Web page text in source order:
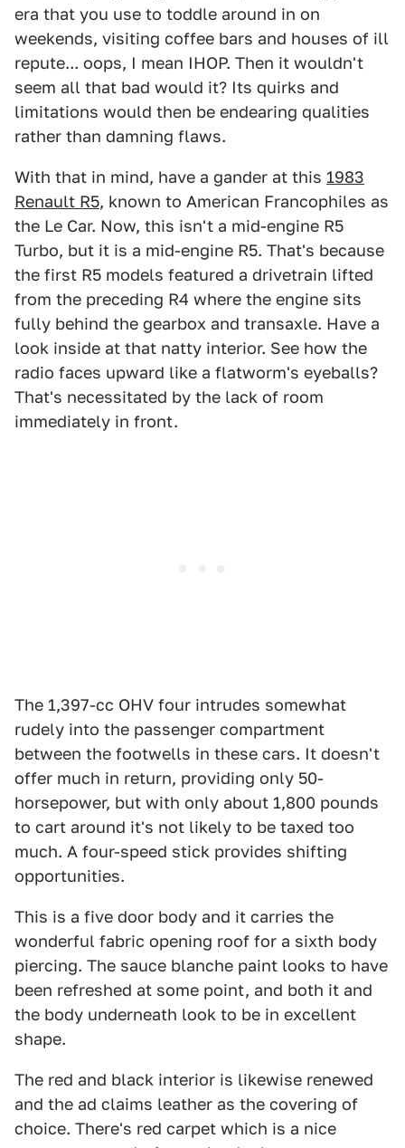
era that you use to toddle around in on
weekends, visiting coffee bars and houses of ill
repute... oops, I mean IHOP. Then it wouldn't
seem all that bad would it? Its quirks and
limitations would then be endearing qualities
rather than damning flaws.
With that in mind, have a gander at this 1983
Renault R5, known to American Francophiles as
the Le Car. Now, this isn't a mid-engine R5
Turbo, but it is a mid-engine R5. That's because
the first R5 models featured a drivetrain lifted
from the preceding R4 where the engine sits
fully behind the gearbox and transaxle. Have a
look inside at that natty interior. See how the
radio faces upward like a flatworm's eyeballs?
That's necessitated by the lack of room
immediately in front.
The 1,397-cc OHV four intrudes somewhat
rudely into the passenger compartment
between the footwells in these cars. It doesn't
offer much in return, providing only 50-
horsepower, but with only about 1,800 pounds
to cart around it's not likely to be taxed too
much. A four-speed stick provides shifting
opportunities.
This is a five door body and it carries the
wonderful fabric opening roof for a sixth body
piercing. The sauce blanche paint looks to have
been refreshed at some point, and both it and
the body underneath look to be in excellent
shape.
The red and black interior is likewise renewed
and the ad claims leather as the covering of
choice. There's red carpet which is a nice